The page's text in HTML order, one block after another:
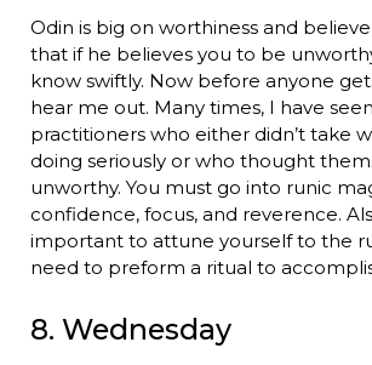
Odin is big on worthiness and
that if he believes you to be
know swiftly. Now before anyone
hear me out. Many times, I have
practitioners who either didn’t take
doing seriously or who thought
unworthy. You must go into runic
confidence, focus, and reverence.
important to attune yourself to the
need to preform a ritual to
8. Wednesday